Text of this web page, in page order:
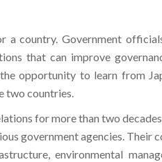
country. Government
that can improve
opportunity to learn from
two countries.
for more than two
government agencies. Their
environmental